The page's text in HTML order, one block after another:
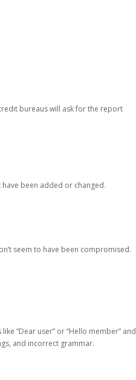
bureaus will ask for the report
been added or changed.
seem to have been compromised.
“Dear user” or “Hello member” and
and incorrect grammar.